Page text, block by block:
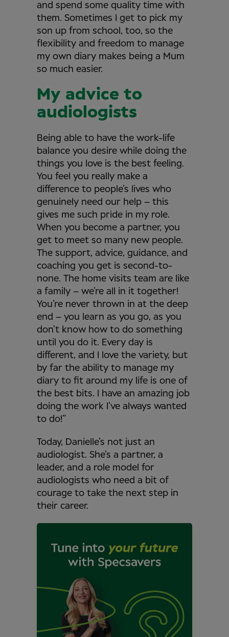
and spend some quality time with
them. Sometimes I get to pick my
son up from school, too, so the
flexibility and freedom to manage
my own diary makes being a Mum
so much easier.
My advice to
audiologists
Being able to have the work-life
balance you desire while doing the
things you love is the best feeling.
You feel you really make a
difference to people’s lives who
genuinely need our help – this
gives me such pride in my role.
When you become a partner, you
get to meet so many new people.
The support, advice, guidance, and
coaching you get is second-to-
none. The home visits team are like
a family – we’re all in it together!
You’re never thrown in at the deep
end – you learn as you go, as you
don’t know how to do something
until you do it. Every day is
different, and I love the variety, but
by far the ability to manage my
diary to fit around my life is one of
the best bits. I have an amazing job
doing the work I’ve always wanted
to do!”
Today, Danielle’s not just an
audiologist. She’s a partner, a
leader, and a role model for
audiologists who need a bit of
courage to take the next step in
their career.